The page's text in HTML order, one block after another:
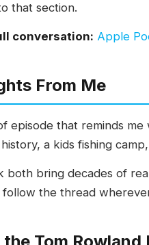
that section.
conversation: Apple
From Me
episode that reminds
a kids fishing
both bring decades of
the thread